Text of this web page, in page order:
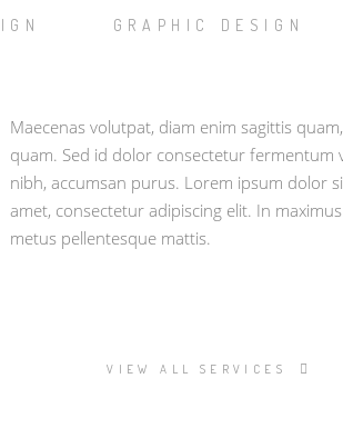
GRAPHIC DESIGN
Maecenas volutpat, diam enim sagittis
quam. Sed id dolor consectetur fermentum
nibh, accumsan purus. Lorem ipsum dolor
amet, consectetur adipiscing elit. In
metus pellentesque mattis.
VIEW ALL SERVICES